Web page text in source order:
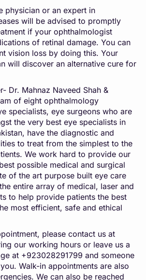
physician or an expert in
will be advised to promptly
if your ophthalmologist
of retinal damage. You can
vision loss by doing this. Your
will discover an alternative cure for
Dr. Mahnaz Naveed Shah &
of eight ophthalmology
specialists, eye surgeons who are
the very best eye specialists in
have the diagnostic and
to treat from the simplest to the
We work hard to provide our
possible medical and surgical
of the art purpose built eye care
entire array of medical, laser and
to help provide patients the best
most efficient, safe and ethical
please contact us at
our working hours or leave us a
at +923028291799 and someone
Walk-in appointments are also
We can also be reached